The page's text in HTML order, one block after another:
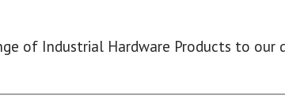
of Industrial Hardware Products to